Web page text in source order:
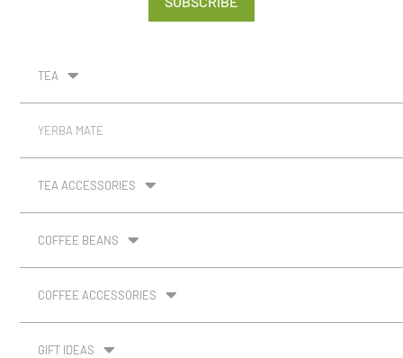
TEA
YERBA MATE
TEA ACCESSORIES
COFFEE BEANS
COFFEE ACCESSORIES
GIFT IDEAS